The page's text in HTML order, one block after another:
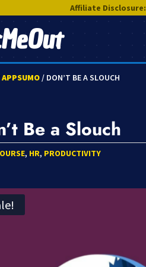
Affiliate Disclosure:
APPSUMO/ DON’T BE A SLOUCH
Be a Slouch
, HR, PRODUCTIVITY